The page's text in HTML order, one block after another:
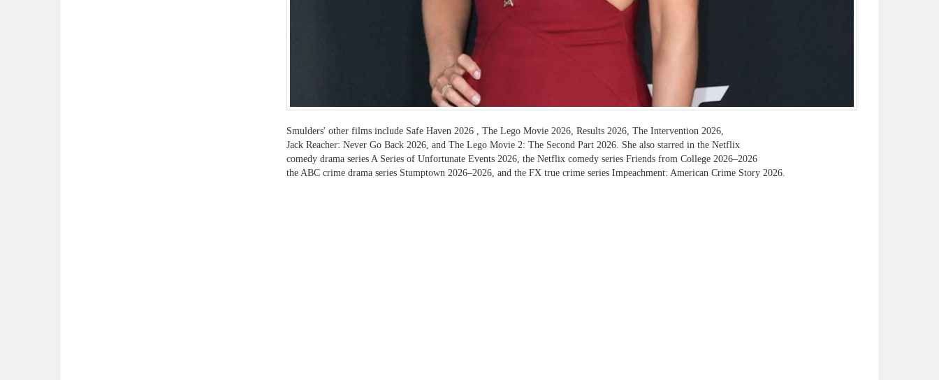
Smulders' other films include Safe Haven 2026 , The Lego Movie 2026, Results 2026, The Intervention 2026,
Jack Reacher: Never Go Back 2026, and The Lego Movie 2: The Second Part 2026. She also starred in the Netflix
comedy drama series A Series of Unfortunate Events 2026, the Netflix comedy series Friends from College 2026–2026
the ABC crime drama series Stumptown 2026–2026, and the FX true crime series Impeachment: American Crime Story 2026.